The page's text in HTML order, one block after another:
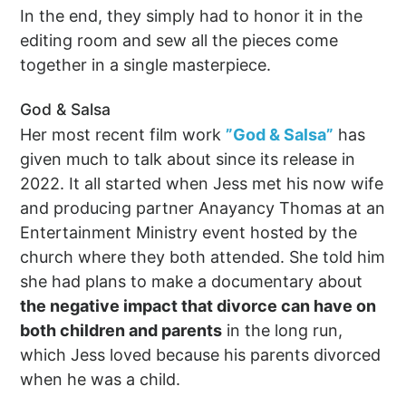
In the end, they simply had to honor it in the
editing room and sew all the pieces come
together in a single masterpiece.
God & Salsa
Her most recent film work”God & Salsa” has
given much to talk about since its release in
2022. It all started when Jess met his now wife
and producing partner Anayancy Thomas at an
Entertainment Ministry event hosted by the
church where they both attended. She told him
she had plans to make a documentary about
the negative impact that divorce can have on
both children and parents in the long run,
which Jess loved because his parents divorced
when he was a child.